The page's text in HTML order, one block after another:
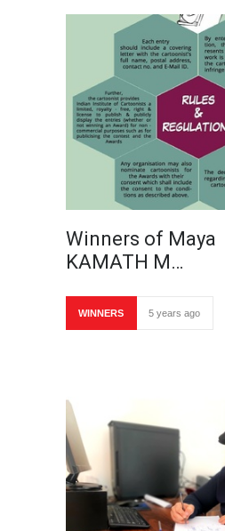
Winners of Maya
KAMATH M…
WINNERS 5 years ago